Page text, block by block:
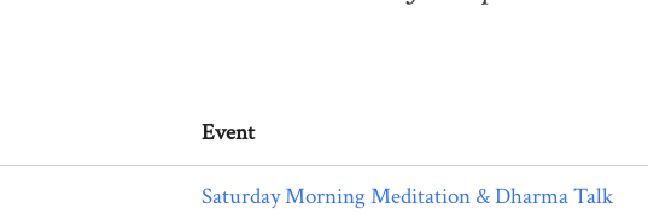
Event
Saturday Morning Meditation & Dharma Talk